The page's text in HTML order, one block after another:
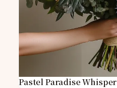
Pastel Paradise Whisper